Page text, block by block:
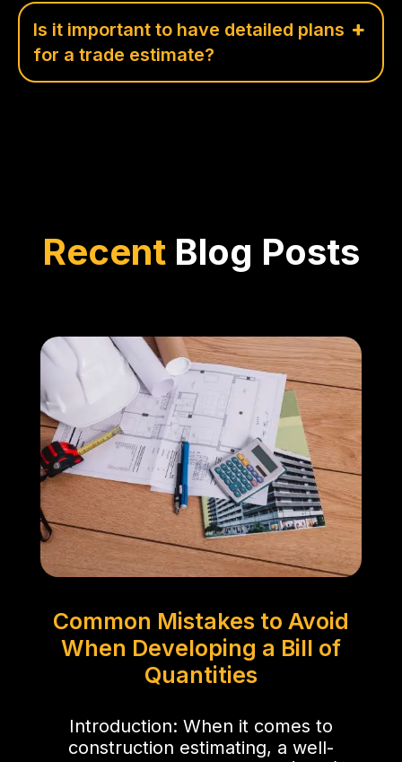
Is it important to have detailed plans
for a trade estimate?
Recent Blog Posts
Common Mistakes to Avoid
When Developing a Bill of
Quantities
Introduction: When it comes to
construction estimating, a well-